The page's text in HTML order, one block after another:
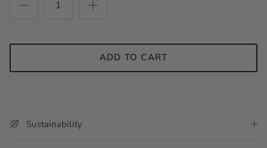
ADD TO CART
Sustainability